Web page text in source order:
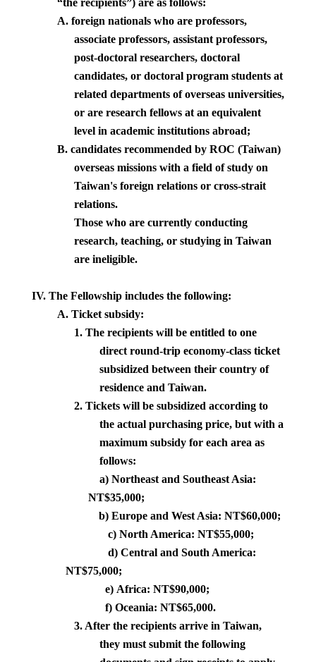
“the recipients”) are as follows:
A. foreign nationals who are professors,
associate professors, assistant professors,
post-doctoral researchers, doctoral
candidates, or doctoral program students at
related departments of overseas universities,
or are research fellows at an equivalent
level in academic institutions abroad;
B. candidates recommended by ROC (Taiwan)
overseas missions with a field of study on
Taiwan's foreign relations or cross-strait
relations.
Those who are currently conducting
research, teaching, or studying in Taiwan
are ineligible.
IV. The Fellowship includes the following:
A. Ticket subsidy:
1. The recipients will be entitled to one
direct round-trip economy-class ticket
subsidized between their country of
residence and Taiwan.
2. Tickets will be subsidized according to
the actual purchasing price, but with a
maximum subsidy for each area as
follows:
a) Northeast and Southeast Asia:
NT$35,000;
b) Europe andWest Asia: NT$60,000;
c) North America: NT$55,000;
d) Central and South America:
NT$75,000;
e) Africa: NT$90,000;
f) Oceania: NT$65,000.
3. After the recipients arrive in Taiwan,
they must submit the following